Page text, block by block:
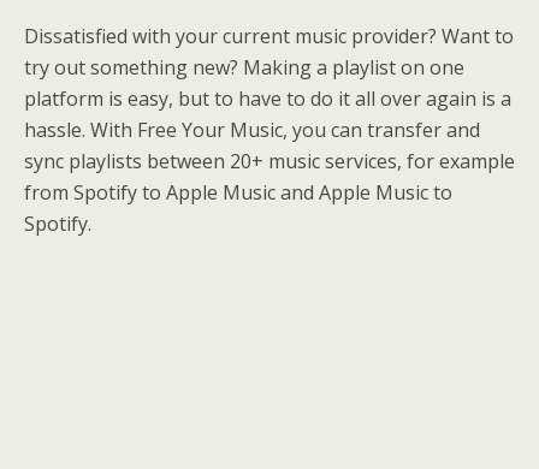
Dissatisfied with your current music provider? Want to
try out something new? Making a playlist on one
platform is easy, but to have to do it all over again is a
hassle. With Free Your Music, you can transfer and
sync playlists between 20+ music services, for example
from Spotify to Apple Music and Apple Music to
Spotify.